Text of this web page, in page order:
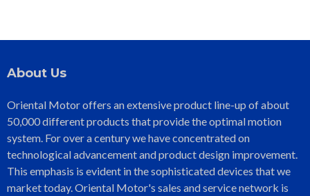
About Us
Oriental Motor offers an extensive product line-up of about
50,000 different products that provide the optimal motion
system. For over a century we have concentrated on
technological advancement and product design improvement.
This emphasis is evident in the sophisticated devices that we
market today. Oriental Motor's sales and service network is